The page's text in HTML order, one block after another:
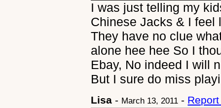
I was just telling my
Chinese Jacks & I feel
They have no clue
alone hee hee So I
Ebay, No indeed I will
But I sure do miss
Lisa - March 13, 2011 -